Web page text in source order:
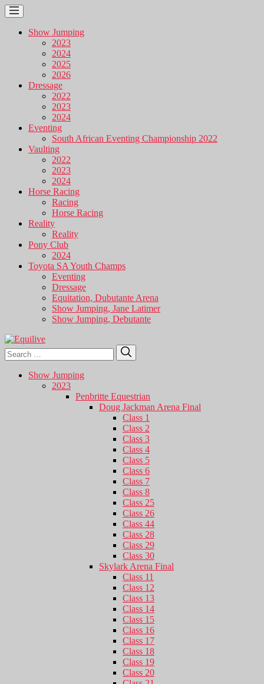
Show Jumping
2023
2024
2025
2026
Dressage
2022
2023
2024
Eventing
South African Eventing Championship 2022
Vaulting
2022
2023
2024
Horse Racing
Racing
Horse Racing
Reality
Reality
Pony Club
2024
Toyota SA Youth Champs
Eventing
Dressage
Equitation, Dubutante Arena
Show Jumping, Jane Latimer
Show Jumping, Debutante
Search
for:
Show Jumping
2023
Penbritte Equestrian
Doug Jackman Arena Final
Class 1
Class 2
Class 3
Class 4
Class 5
Class 6
Class 7
Class 8
Class 25
Class 26
Class 44
Class 28
Class 29
Class 30
Skylark Arena Final
Class 11
Class 12
Class 13
Class 14
Class 15
Class 16
Class 17
Class 18
Class 19
Class 20